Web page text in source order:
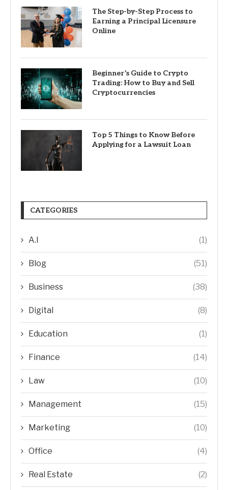
The Step-by-Step Process to
Earning a Principal Licensure
Online
Beginner’s Guide to Crypto
Trading: How to Buy and Sell
Cryptocurrencies
Top 5 Things to Know Before
Applying for a Lawsuit Loan
CATEGORIES
A.I (1)
Blog (51)
Business (38)
Digital (8)
Education (1)
Finance (14)
Law (10)
Management (15)
Marketing (10)
Office (4)
Real Estate (2)